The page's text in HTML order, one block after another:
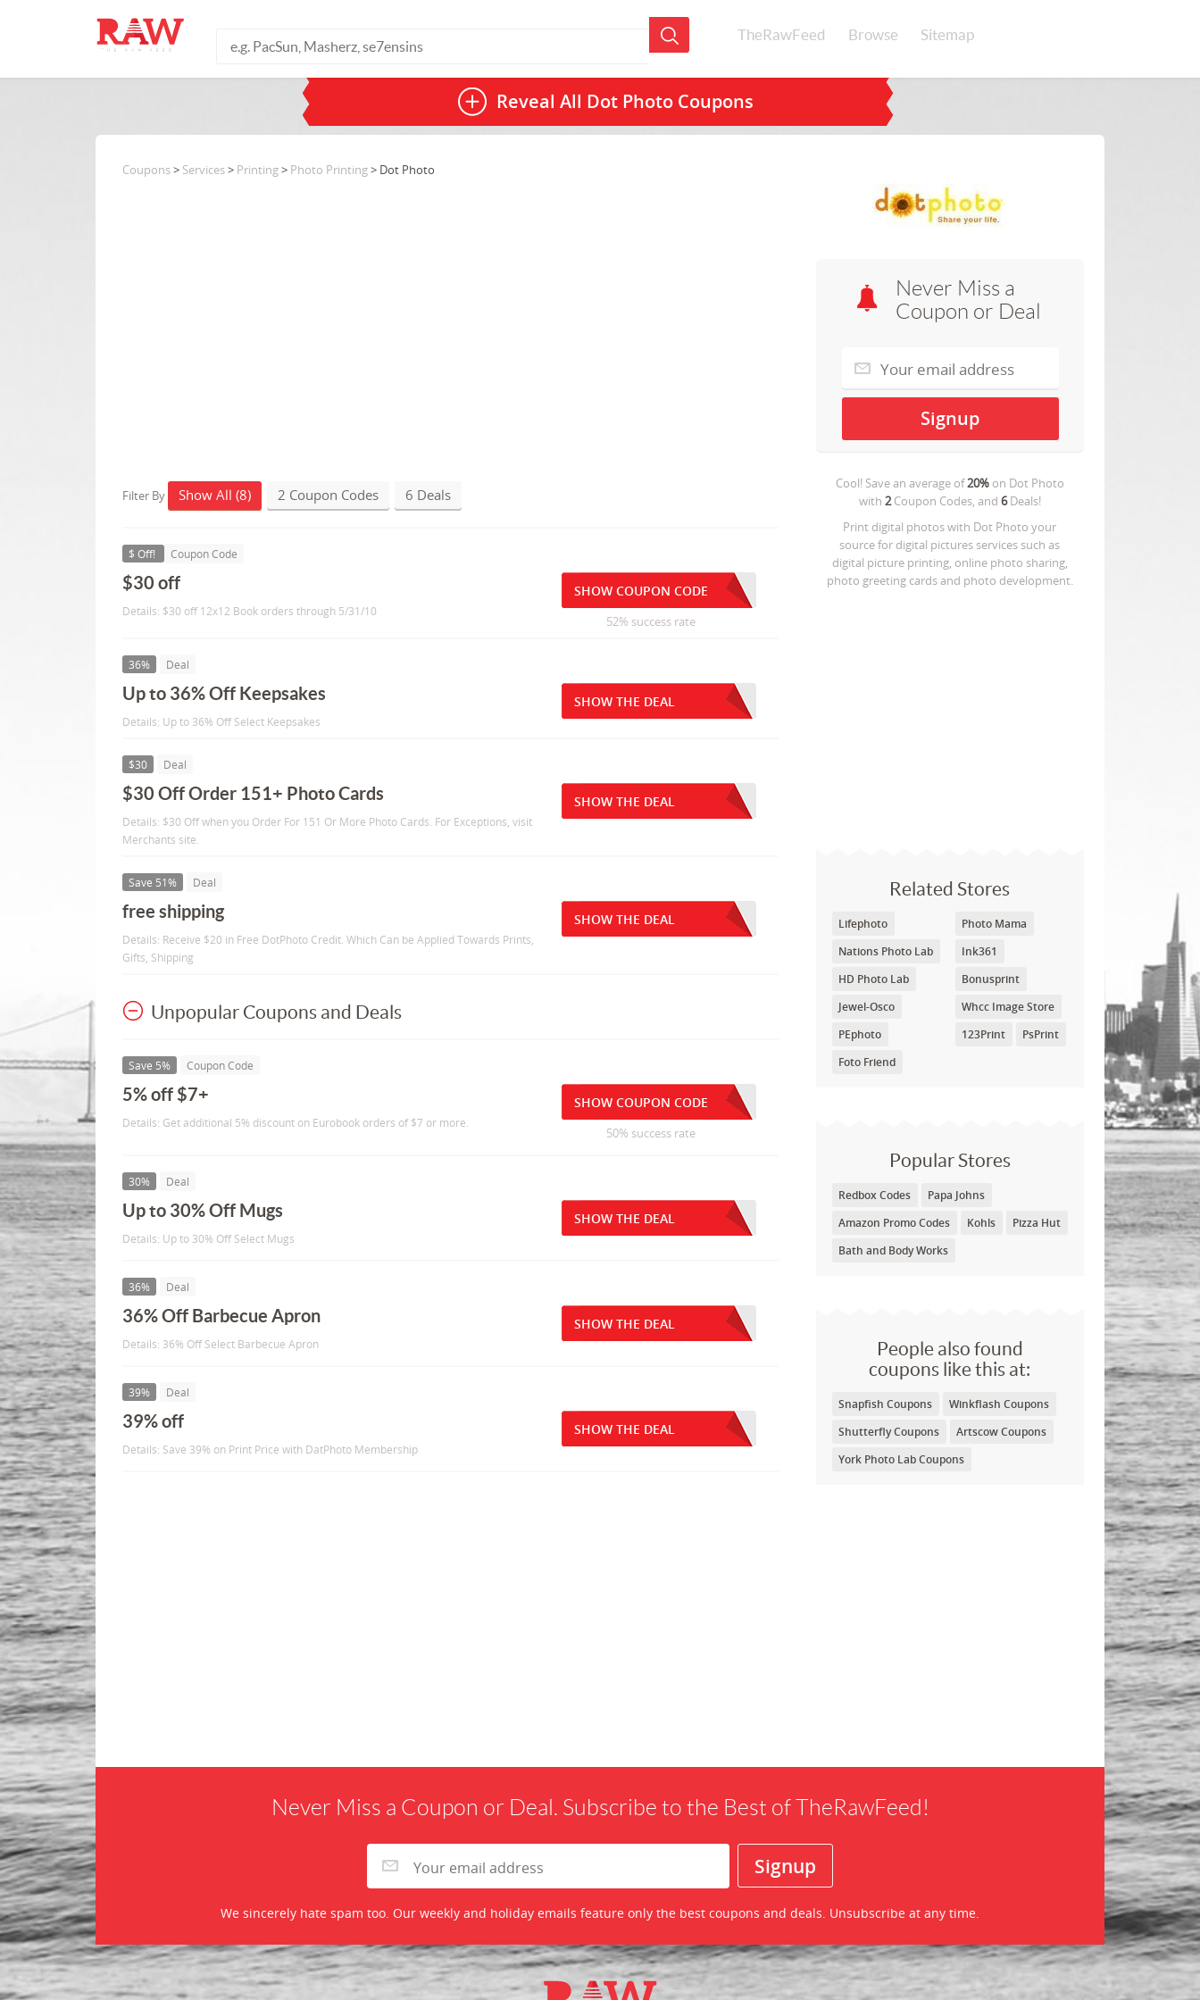
TheRawFeed Browse Sitemap
Reveal All Dot Photo Coupons
Never Miss a
Coupon or Deal
Cool! Save an average of20%on Dot Photo
with 2Coupon Codes, and 6Deals!
Print digital photos with Dot Photo your
source for digital pictures services such as
digital picture printing, online photo sharing,
photo greeting cards and photo development.
Related Stores
Lifephoto
Nations Photo Lab
HD Photo Lab
Jewel-Osco
PEphoto
Foto Friend
Photo Mama
Ink361
Bonusprint
Whcc Image Store
123Print
PsPrint
Popular Stores
Redbox Codes
Papa Johns
Amazon Promo Codes
Kohls
Pizza Hut
Bath and Body Works
People also found
coupons like this at:
Snapfish Coupons
Winkflash Coupons
Shutterfly Coupons
Artscow Coupons
York Photo Lab Coupons
Coupons> Services> Printing> Photo Printing> Dot Photo
Filter By Show All (8) 2 Coupon Codes 6 Deals
$ Off! Coupon Code
$30 off
Details: $30 off 12x12 Book orders through 5/31/10
SHOW COUPON CODE
52% success rate
36% Deal
Up to 36% Off Keepsakes
Details: Up to 36% Off Select Keepsakes
SHOW THE DEAL
$30 Deal
$30 Off Order 151+ Photo Cards
Details: $30 Off when you Order For 151 Or More Photo Cards. For Exceptions, visit
Merchants site.
SHOW THE DEAL
Save 51% Deal
free shipping
Details: Receive $20 in Free DotPhoto Credit. Which Can be Applied Towards Prints,
Gifts, Shipping
SHOW THE DEAL
Unpopular Coupons and Deals
Save 5% Coupon Code
5% off $7+
Details: Get additional 5% discount on Eurobook orders of $7 or more.
SHOW COUPON CODE
50% success rate
30% Deal
Up to 30% Off Mugs
Details: Up to 30% Off Select Mugs
SHOW THE DEAL
36% Deal
36% Off Barbecue Apron
Details: 36% Off Select Barbecue Apron
SHOW THE DEAL
39% Deal
39% off
Details: Save 39% on Print Price with DatPhoto Membership
SHOW THE DEAL
Never Miss a Coupon or Deal. Subscribe to the Best of TheRawFeed!
We sincerely hate spam too. Our weekly and holiday emails feature only the best coupons and deals. Unsubscribe at any time.